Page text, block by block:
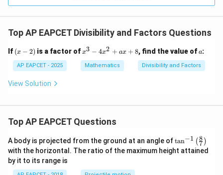
Top AP EAPCET Divisibility and Factors Questions
If (x
-
2)
(x − 2) is a factor ofx
3
-
a
+
8
x3 − 4x2 + ax + 8, find the value ofa
a:
AP EAPCET - 2025 Mathematics Divisibility and Factors
View Solution
Top AP EAPCET Questions
A body is projected from the ground at an angle of\ta
n^
{-
tan−1 (7
8 )
with the horizontal. The ratio of the maximum height attained
by it to its range is